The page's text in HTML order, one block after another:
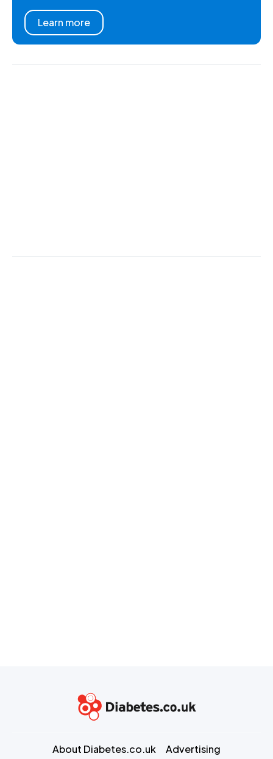
Learn more
About Diabetes.co.uk
Advertising